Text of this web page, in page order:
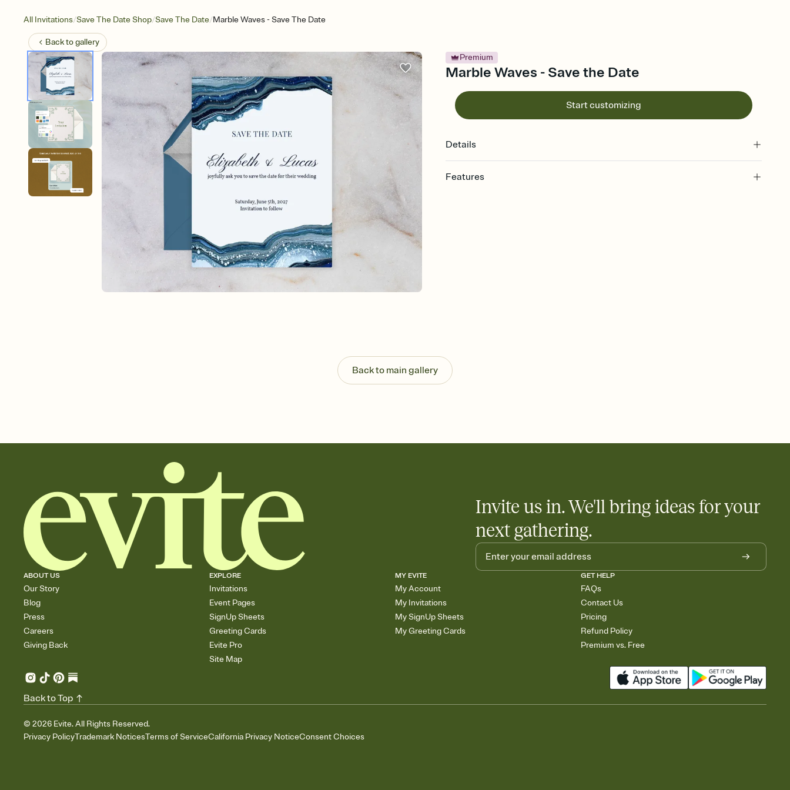
All Invitations/Save The Date Shop/Save The Date/Marble Waves - Save The Date
Back togallery
Premium
Marble Waves - Save the Date
Start customizing
Details
Features
Back to main gallery
Invite us in. We'll bring ideas for your
next gathering.
ABOUT US
Our Story
Blog
Press
Careers
Giving Back
EXPLORE
Invitations
Event Pages
SignUp Sheets
Greeting Cards
Evite Pro
Site Map
MY EVITE
My Account
My Invitations
My SignUp Sheets
My Greeting Cards
GET HELP
FAQs
Contact Us
Pricing
Refund Policy
Premium vs. Free
© 2026 Evite. All Rights Reserved.
Privacy PolicyTrademark NoticesTerms of ServiceCalifornia Privacy NoticeConsent Choices
Back to Top